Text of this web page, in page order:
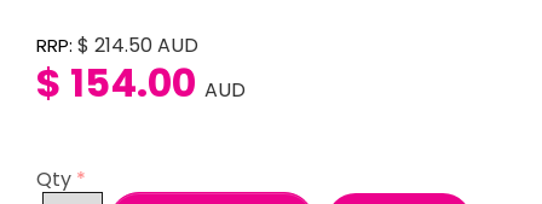
RRP: $ 214.50AUD
$ 154.00 AUD
Qty *